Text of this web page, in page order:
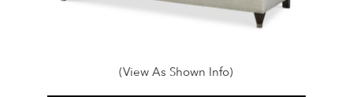
(View As Shown Info)